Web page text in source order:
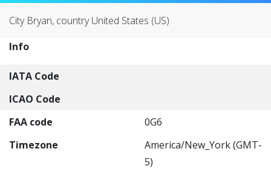
City Bryan, country United States (US)
Info
IATA Code
ICAO Code
FAA code
0G6
Timezone
America/New_York (GMT-
5)